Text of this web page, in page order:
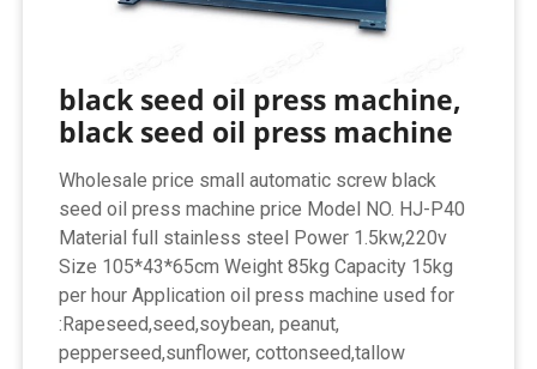
black seed oil press machine,
black seed oil press machine
Wholesale price small automatic screw black
seed oil press machine price Model NO. HJ-P40
Material full stainless steel Power 1.5kw,220v
Size 105*43*65cm Weight 85kg Capacity 15kg
per hour Application oil press machine used for
:Rapeseed,seed,soybean, peanut,
pepperseed,sunflower, cottonseed,tallow